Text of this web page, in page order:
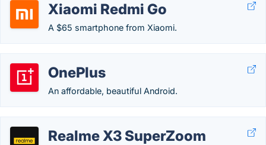
Xiaomi Redmi Go
A $65 smartphone from Xiaomi.
OnePlus
An affordable, beautiful Android.
Realme X3 SuperZoom